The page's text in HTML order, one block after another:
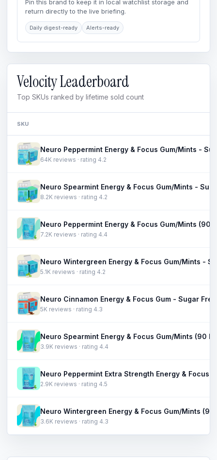
Pin this brand to keep it in local watchlist storage and
return directly to the live briefing.
Daily digest-ready Alerts-ready
Velocity Leaderboard
Top SKUs ranked by lifetime sold count
SKU
64K reviews · rating 4.2
8.2K reviews · rating 4.2
7.2K reviews · rating 4.4
5.1K reviews · rating 4.2
5K reviews · rating 4.3
3.9K reviews · rating 4.4
2.9K reviews · rating 4.5
3.6K reviews · rating 4.3